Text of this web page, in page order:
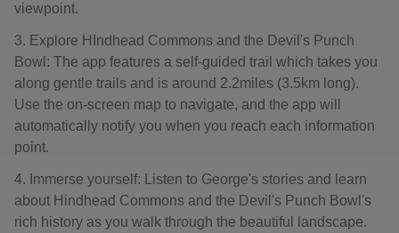
viewpoint.
3. Explore HIndhead Commons and the Devil's Punch
Bowl: The app features a self-guided trail which takes you
along gentle trails and is around 2.2miles (3.5km long).
Use the on-screen map to navigate, and the app will
automatically notify you when you reach each information
point.
4. Immerse yourself: Listen to George's stories and learn
about Hindhead Commons and the Devil's Punch Bowl's
rich history as you walk through the beautiful landscape.